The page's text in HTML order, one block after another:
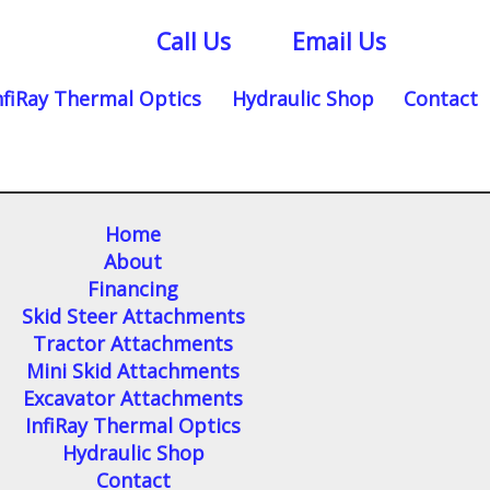
Call Us Email Us
Thermal Optics Hydraulic Shop Contact
Home
About
Financing
Skid Steer Attachments
Tractor Attachments
Mini Skid Attachments
Excavator Attachments
InfiRay Thermal Optics
Hydraulic Shop
Contact